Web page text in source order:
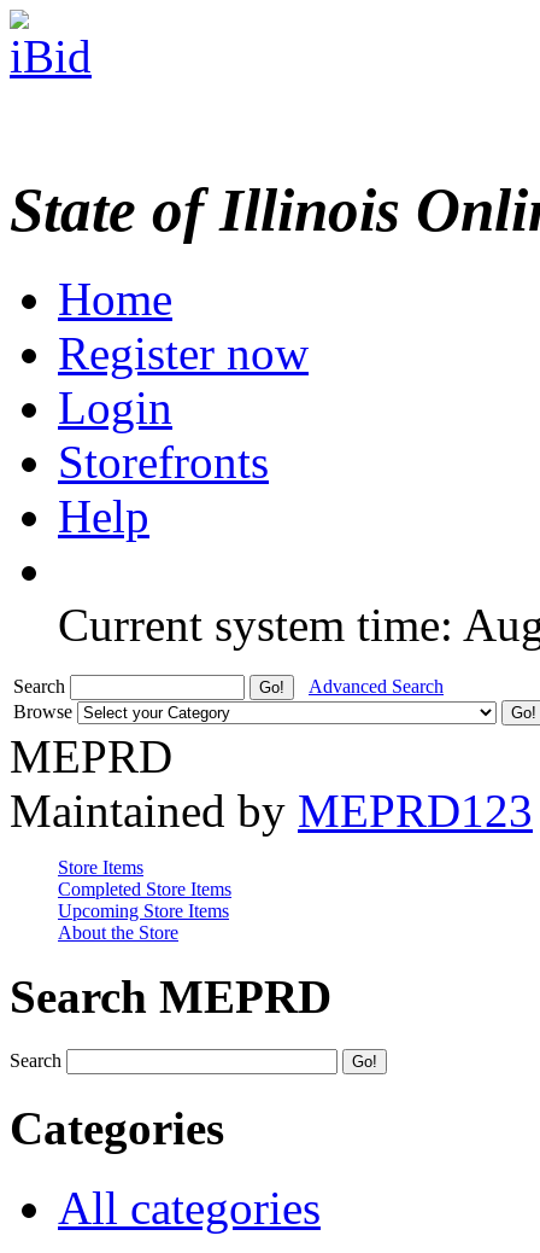
State of Illinois
Home
Register now
Login
Storefronts
Help
Current system time:
Search
Advanced Search
Browse
MEPRD
Maintained by MEPRD123
Store Items
Completed Store Items
Upcoming Store Items
About the Store
Search MEPRD
Search
Categories
All categories